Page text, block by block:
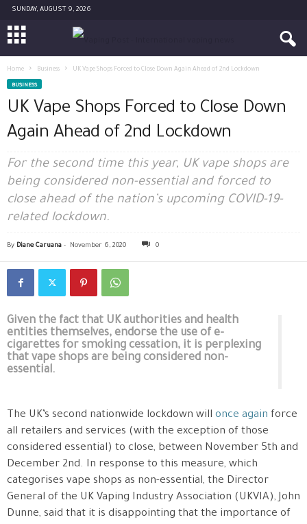
SUNDAY, AUGUST 9, 2026
Home Business UK Vape Shops Forced to Close Down Again Ahead of 2nd Lockdown
BUSINESS
UK Vape Shops Forced to Close Down
Again Ahead of 2nd Lockdown
For the second time this year, UK vape shops are
being considered non-essential and forced to
close ahead of the nation’s upcoming COVID-19-
related lockdown.
By Diane Caruana - November 6, 2020 0
Given the fact that UK authorities and health
entities themselves, endorse the use of e-
cigarettes for smoking cessation, it is perplexing
that vape shops are being considered non-
essential.
The UK’s second nationwide lockdown will once again force
all retailers and services (with the exception of those
considered essential) to close, between November 5th and
December 2nd. In response to this measure, which
categorises vape shops as non-essential, the Director
General of the UK Vaping Industry Association (UKVIA), John
Dunne, said that it is disappointing that the importance of